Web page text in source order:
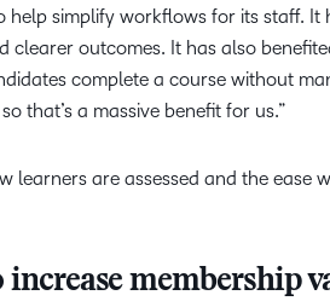
simplify workflows for its staff. It
clearer outcomes. It has also
complete a course without
that’s a massive benefit for us.”
learners are assessed and the ease
membership